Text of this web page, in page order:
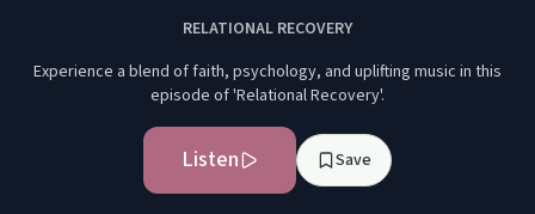
RELATIONAL RECOVERY
Experience a blend of faith, psychology, and uplifting music in this
episode of 'Relational Recovery'.
Listen Save